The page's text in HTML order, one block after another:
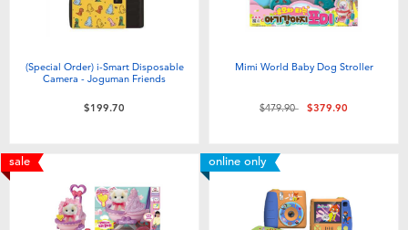
(Special Order) i-Smart Disposable
Camera - Joguman Friends
$199.70
Mimi World Baby Dog Stroller
Price reduced from
$479.90to$379.90
sale online only